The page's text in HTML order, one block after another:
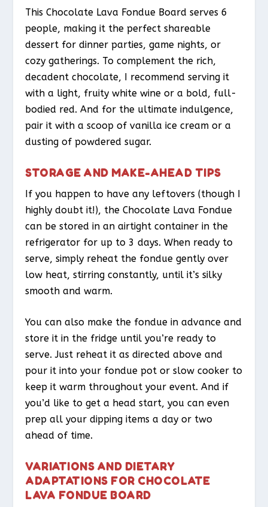
This Chocolate Lava Fondue Board serves 6
people, making it the perfect shareable
dessert for dinner parties, game nights, or
cozy gatherings. To complement the rich,
decadent chocolate, I recommend serving it
with a light, fruity white wine or a bold, full-
bodied red. And for the ultimate indulgence,
pair it with a scoop of vanilla ice cream or a
dusting of powdered sugar.
STORAGE AND MAKE-AHEAD TIPS
If you happen to have any leftovers (though I
highly doubt it!), the Chocolate Lava Fondue
can be stored in an airtight container in the
refrigerator for up to 3 days. When ready to
serve, simply reheat the fondue gently over
low heat, stirring constantly, until it’s silky
smooth and warm.
You can also make the fondue in advance and
store it in the fridge until you’re ready to
serve. Just reheat it as directed above and
pour it into your fondue pot or slow cooker to
keep it warm throughout your event. And if
you’d like to get a head start, you can even
prep all your dipping items a day or two
ahead of time.
VARIATIONS AND DIETARY
ADAPTATIONS FOR CHOCOLATE
LAVA FONDUE BOARD